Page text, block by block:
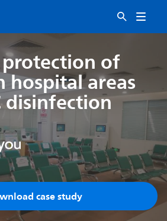
of
hospital areas
disinfection
case study